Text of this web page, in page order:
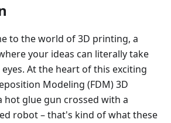
to the world of 3D printing, a
your ideas can literally take
At the heart of this exciting
Modeling (FDM) 3D
hot glue gun crossed with a
robot – that's kind of what these